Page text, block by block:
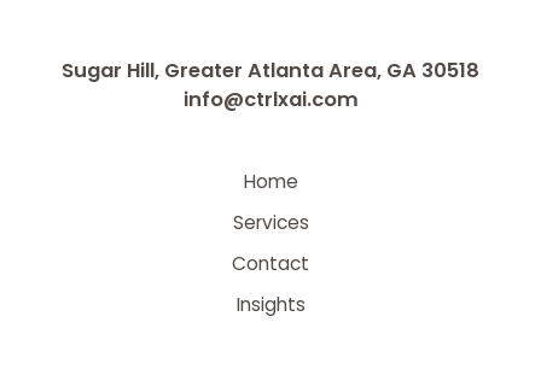
Sugar Hill, Greater Atlanta Area, GA 30518
info@ctrlxai.com
Home
Services
Contact
Insights